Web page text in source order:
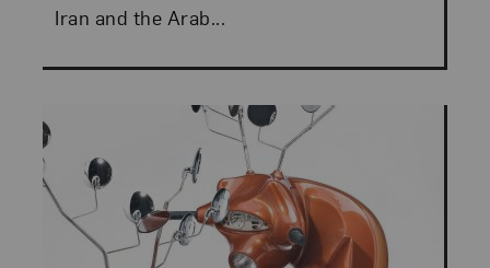
Iran and the Arab...